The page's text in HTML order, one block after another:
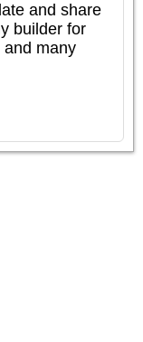
and share
builder for
and many